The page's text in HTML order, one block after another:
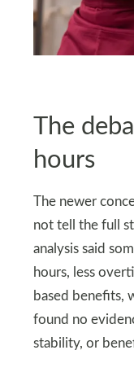
The
hours
The newer
not tell the full
analysis said
hours, less
based benefits,
found no
stability, or